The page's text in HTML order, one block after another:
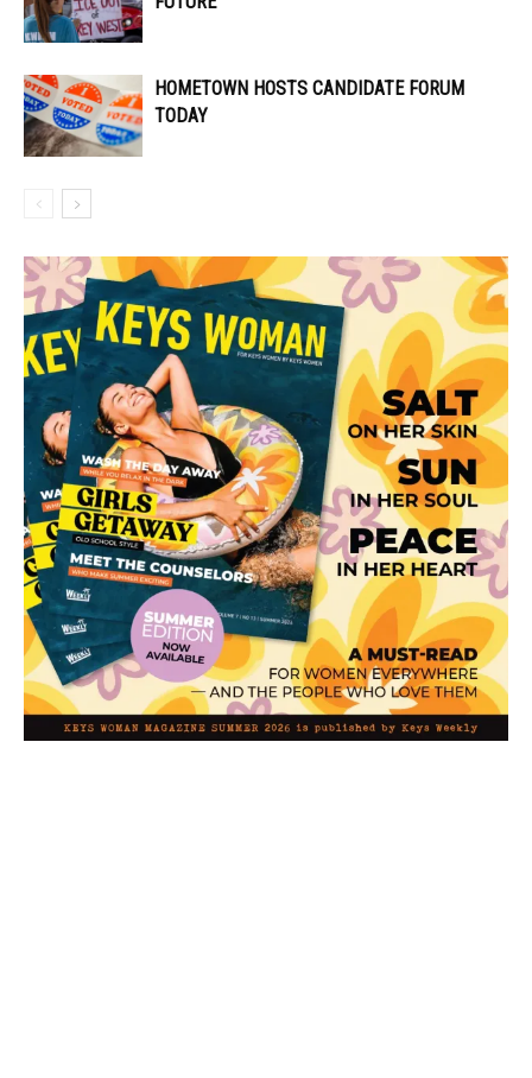
HOMETOWN HOSTS CANDIDATE FORUM
TODAY